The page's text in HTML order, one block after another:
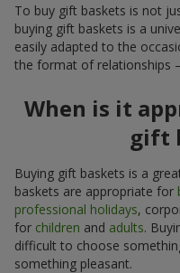
To buy gift baskets is not
buying gift baskets is a
easily adapted to the
the format of relationships
When is it
gift
Buying gift baskets is a
baskets are appropriate for
professional holidays,
for children and adults.
difficult to choose
something pleasant.